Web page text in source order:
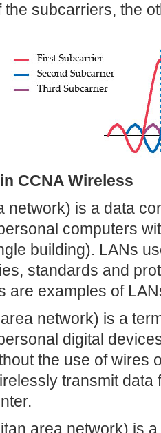
the subcarriers, the
CCNA Wireless
network) is a data
computers
building). LANs
standards and
are examples of
network) is a
digital
the use of wires
transmit
area network) is